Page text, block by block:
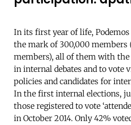
In its first year of life, Podemos
the mark of 300,000 members
members), all of them with
in internal debates and to vote
policies and candidates for
In the first internal elections,
those registered to vote
in October 2014. Only 42%